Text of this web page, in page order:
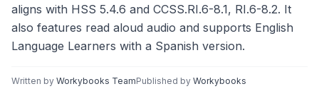
aligns with HSS 5.4.6 and CCSS.RI.6-8.1, RI.6-8.2. It
also features read aloud audio and supports English
Language Learners with a Spanish version.
Written by Workybooks TeamPublished by Workybooks